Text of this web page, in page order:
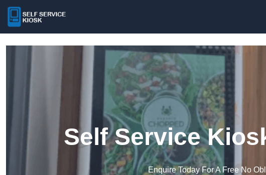
Self Service
Enquire Today For A Free No